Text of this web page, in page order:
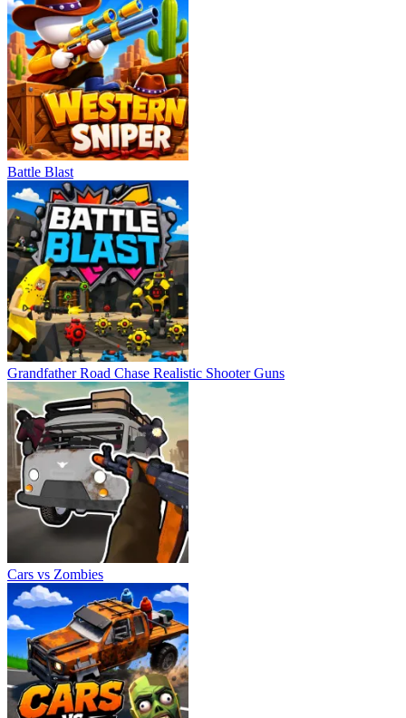
Battle Blast
Grandfather Road Chase Realistic Shooter Guns
Cars vs Zombies